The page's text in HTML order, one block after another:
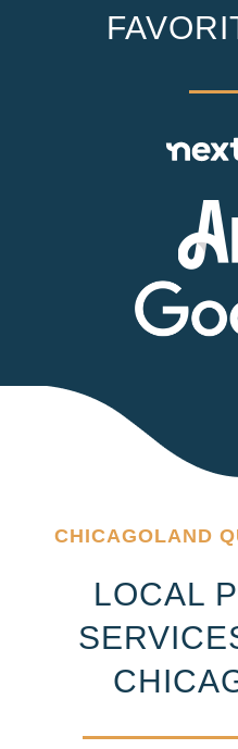
CHICAGOLAND
LOCAL